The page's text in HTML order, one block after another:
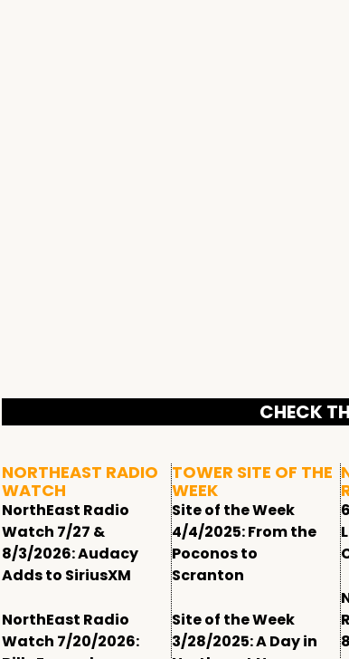
CHECK
NORTHEAST RADIO
WATCH
NorthEast Radio
Watch 7/27 &
8/3/2026: Audacy
Adds to SiriusXM
NorthEast Radio
Watch 7/20/2026:
TOWER SITE OF THE
WEEK
Site of the Week
4/4/2025: From the
Poconos to
Scranton
Site of the Week
3/28/2025: A Day in